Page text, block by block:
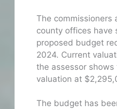
The commissioners
county offices have
proposed budget
2024. Current
the assessor shows
valuation at
The budget has